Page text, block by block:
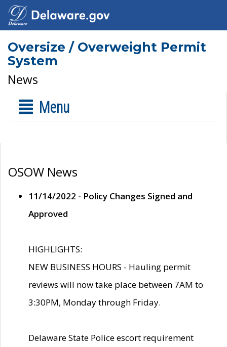
Oversize / Overweight Permit
System
News
Menu
OSOW News
11/14/2022 - Policy Changes Signed and
Approved
HIGHLIGHTS:
NEW BUSINESS HOURS - Hauling permit
reviews will now take place between 7AM to
3:30PM, Monday through Friday.
Delaware State Police escort requirement